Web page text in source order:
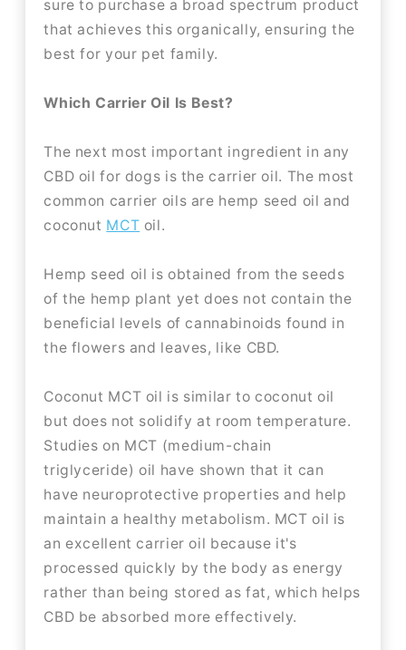
sure to purchase a broad spectrum product
that achieves this organically, ensuring the
best for your pet family.
Which Carrier Oil Is Best?
The next most important ingredient in any
CBD oil for dogs is the carrier oil. The most
common carrier oils are hemp seed oil and
coconut MCT oil.
Hemp seed oil is obtained from the seeds
of the hemp plant yet does not contain the
beneficial levels of cannabinoids found in
the flowers and leaves, like CBD.
Coconut MCT oil is similar to coconut oil
but does not solidify at room temperature.
Studies on MCT (medium-chain
triglyceride) oil have shown that it can
have neuroprotective properties and help
maintain a healthy metabolism. MCT oil is
an excellent carrier oil because it's
processed quickly by the body as energy
rather than being stored as fat, which helps
CBD be absorbed more effectively.